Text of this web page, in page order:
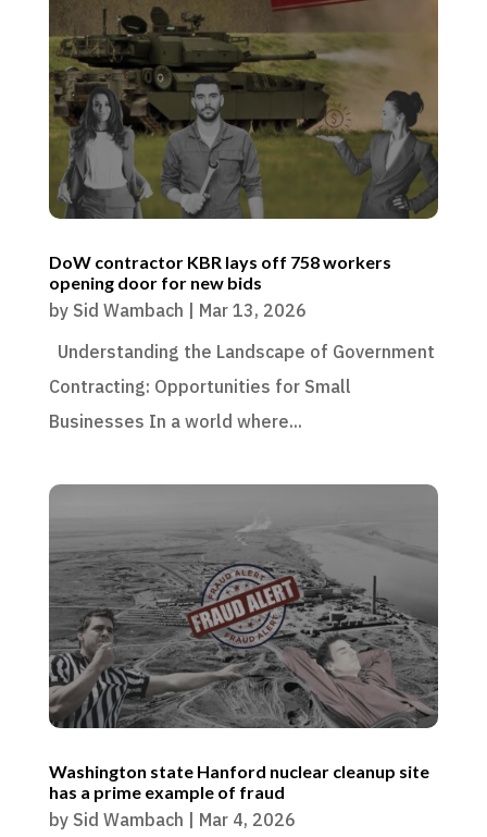
DoW contractor KBR lays off 758 workers
opening door for new bids
by Sid Wambach
Mar 13, 2026
Understanding the Landscape of Government
Contracting: Opportunities for Small
Businesses In a world where...
Washington state Hanford nuclear cleanup site
has a prime example of fraud
by Sid Wambach
Mar 4, 2026